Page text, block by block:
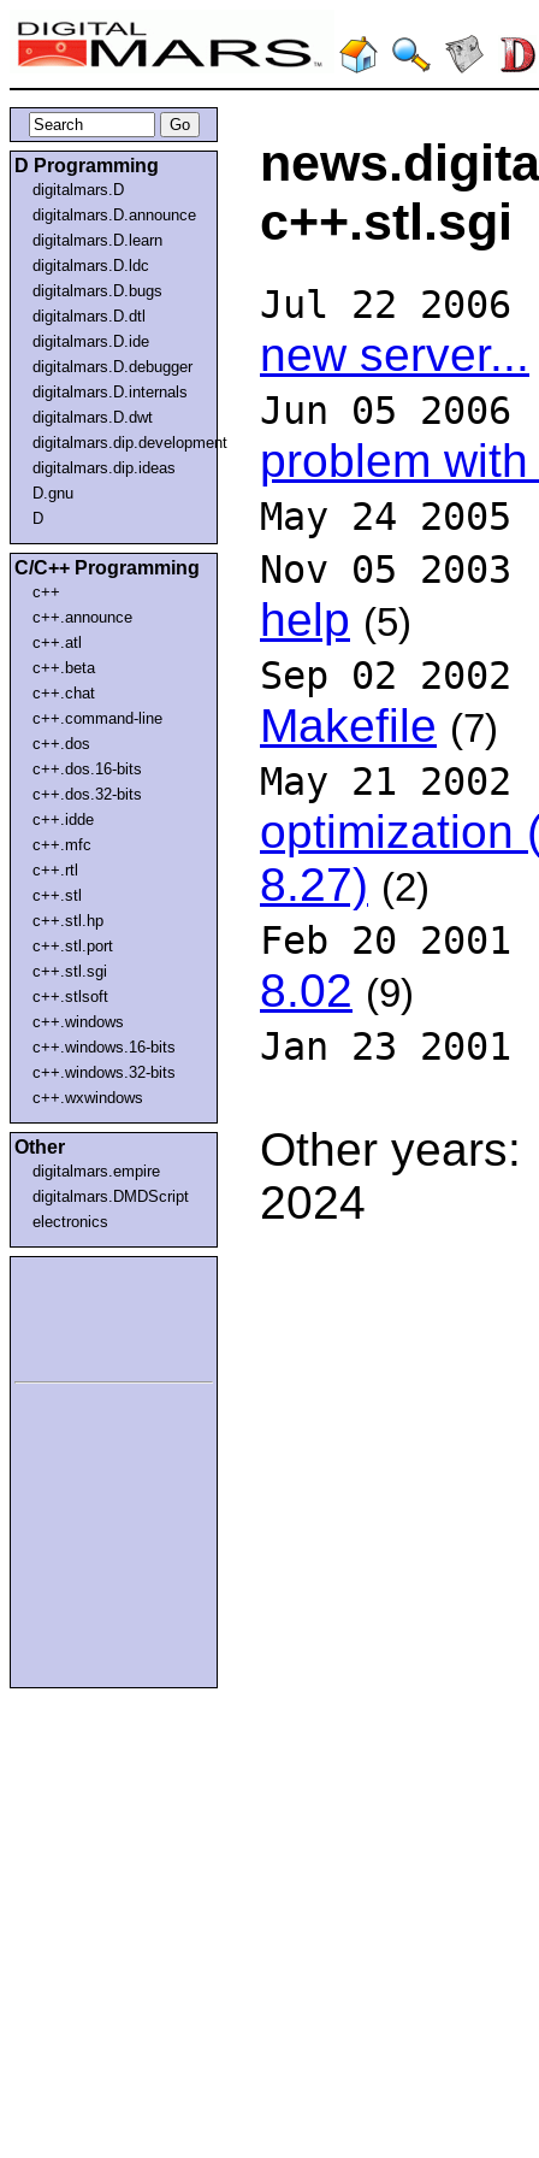
D Programming
digitalmars.D
digitalmars.D.announce
digitalmars.D.learn
digitalmars.D.ldc
digitalmars.D.bugs
digitalmars.D.dtl
digitalmars.D.ide
digitalmars.D.debugger
digitalmars.D.internals
digitalmars.D.dwt
digitalmars.dip.development
digitalmars.dip.ideas
D.gnu
D
C/C++ Programming
c++
c++.announce
c++.atl
c++.beta
c++.chat
c++.command-line
c++.dos
c++.dos.16-bits
c++.dos.32-bits
c++.idde
c++.mfc
c++.rtl
c++.stl
c++.stl.hp
c++.stl.port
c++.stl.sgi
c++.stlsoft
c++.windows
c++.windows.16-bits
c++.windows.32-bits
c++.wxwindows
Other
digitalmars.empire
digitalmars.DMDScript
electronics
c++.stl.sgi
Jul 22 2006
new server...
Jun 05 2006
problem
May 24 2005
Nov 05 2003
help (5)
Sep 02 2002
Makefile (7)
May 21 2002
optimization
8.27) (2)
Feb 20 2001
8.02 (9)
Jan 23 2001
Other years:
2024